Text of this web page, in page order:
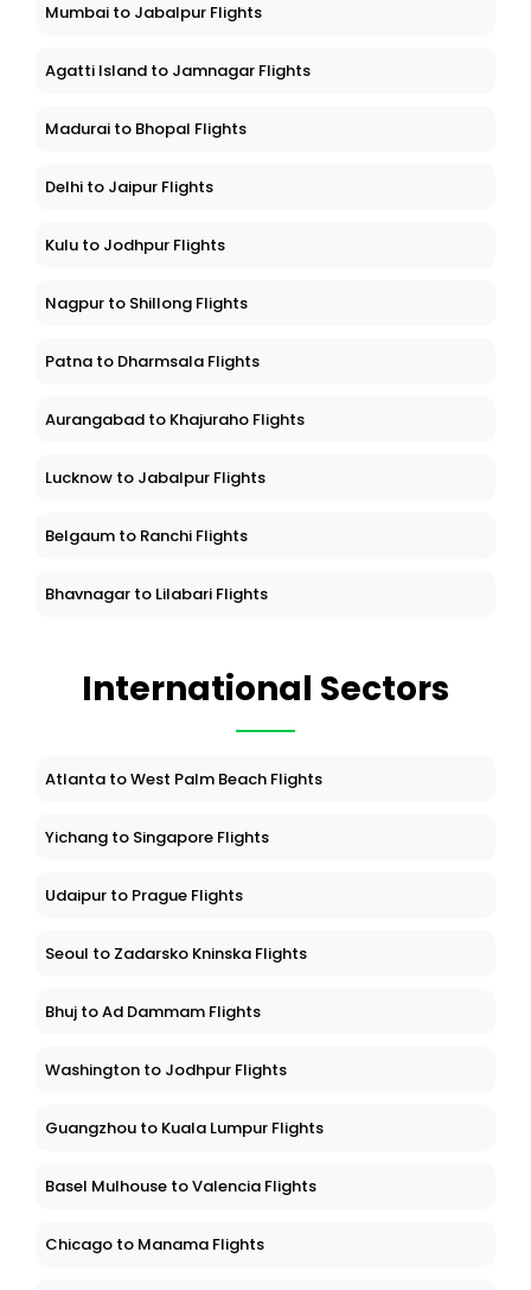
Mumbai to Jabalpur Flights
Agatti Island to Jamnagar Flights
Madurai to Bhopal Flights
Delhi to Jaipur Flights
Kulu to Jodhpur Flights
Nagpur to Shillong Flights
Patna to Dharmsala Flights
Aurangabad to Khajuraho Flights
Lucknow to Jabalpur Flights
Belgaum to Ranchi Flights
Bhavnagar to Lilabari Flights
International Sectors
Atlanta to West Palm Beach Flights
Yichang to Singapore Flights
Udaipur to Prague Flights
Seoul to Zadarsko Kninska Flights
Bhuj to Ad Dammam Flights
Washington to Jodhpur Flights
Guangzhou to Kuala Lumpur Flights
Basel Mulhouse to Valencia Flights
Chicago to Manama Flights